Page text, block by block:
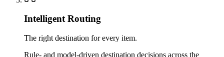
Intelligent Routing
The right destination for every item.
Rule- and model-driven destination decisions across the